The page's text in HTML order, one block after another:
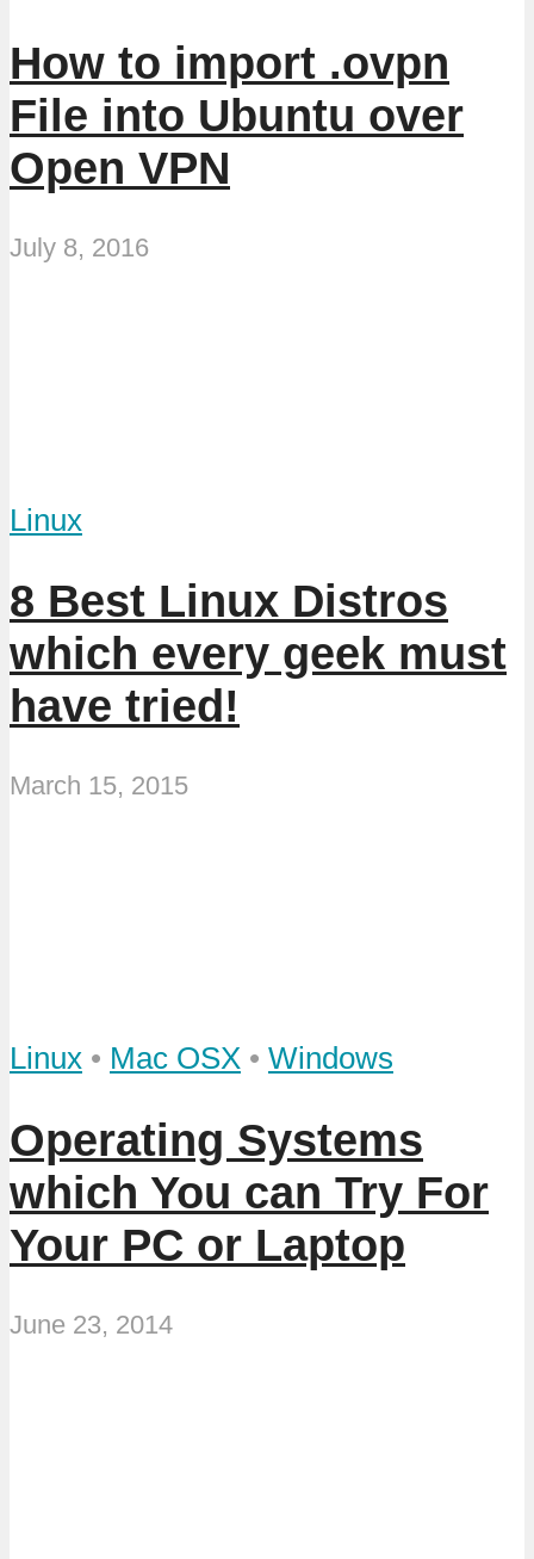
How to import .ovpn
File into Ubuntu over
Open VPN
July 8, 2016
Linux
8 Best Linux Distros
which every geek must
have tried!
March 15, 2015
Linux • Mac OSX • Windows
Operating Systems
which You can Try For
Your PC or Laptop
June 23, 2014